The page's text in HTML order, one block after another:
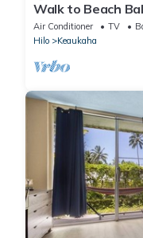
Walk to Beach
2
Air Conditioner TV
Hilo
Keaukaha